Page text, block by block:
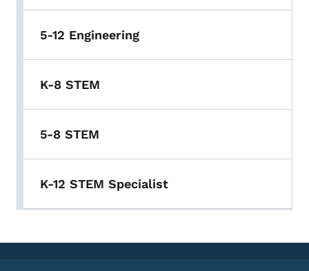
5-12 Engineering
K-8 STEM
5-8 STEM
K-12 STEM Specialist